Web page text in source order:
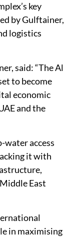
key
by Gulftainer,
logistics
said: “The Al
to become
economic
and the
water access
it with
East
in maximising